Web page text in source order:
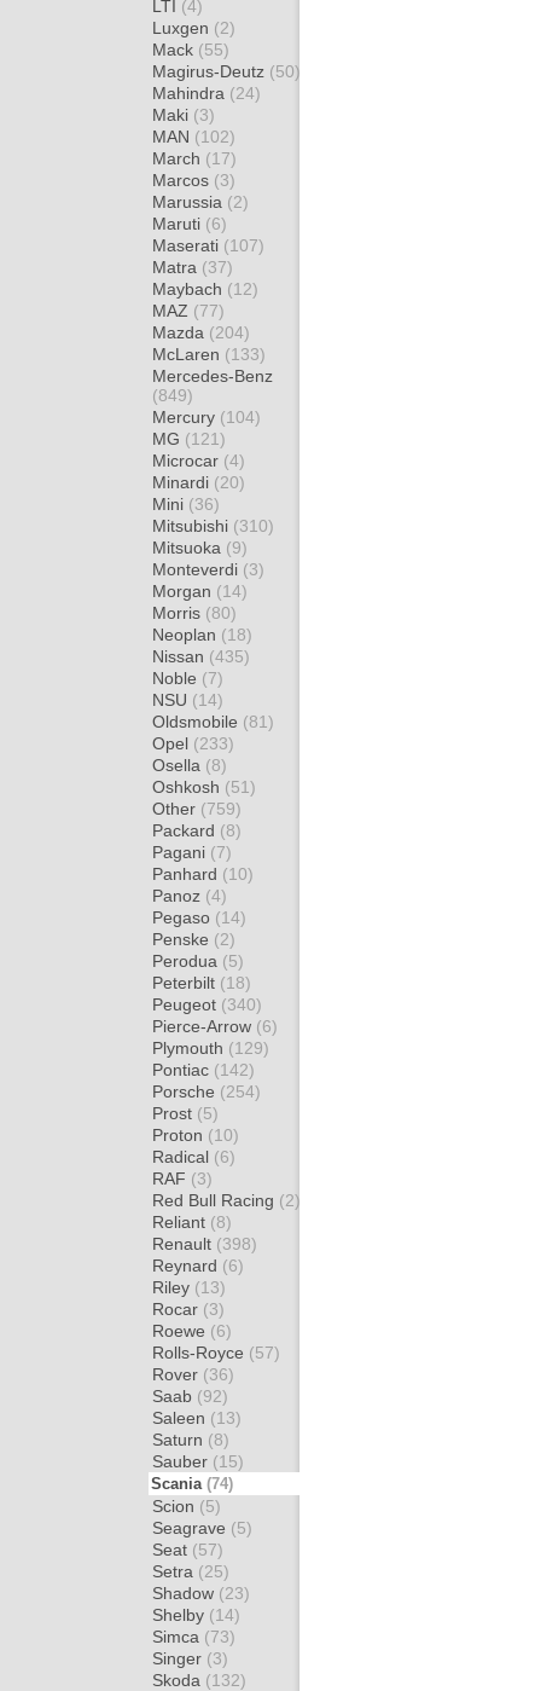
LTI (4)
Luxgen (2)
Mack (55)
Magirus-Deutz (50)
Mahindra (24)
Maki (3)
MAN (102)
March (17)
Marcos (3)
Marussia (2)
Maruti (6)
Maserati (107)
Matra (37)
Maybach (12)
MAZ (77)
Mazda (204)
McLaren (133)
Mercedes-Benz
(849)
Mercury (104)
MG (121)
Microcar (4)
Minardi (20)
Mini (36)
Mitsubishi (310)
Mitsuoka (9)
Monteverdi (3)
Morgan (14)
Morris (80)
Neoplan (18)
Nissan (435)
Noble (7)
NSU (14)
Oldsmobile (81)
Opel (233)
Osella (8)
Oshkosh (51)
Other (759)
Packard (8)
Pagani (7)
Panhard (10)
Panoz (4)
Pegaso (14)
Penske (2)
Perodua (5)
Peterbilt (18)
Peugeot (340)
Pierce-Arrow (6)
Plymouth (129)
Pontiac (142)
Porsche (254)
Prost (5)
Proton (10)
Radical (6)
RAF (3)
Red Bull Racing (2)
Reliant (8)
Renault (398)
Reynard (6)
Riley (13)
Rocar (3)
Roewe (6)
Rolls-Royce (57)
Rover (36)
Saab (92)
Saleen (13)
Saturn (8)
Sauber (15)
Scania (74)
Scion (5)
Seagrave (5)
Seat (57)
Setra (25)
Shadow (23)
Shelby (14)
Simca (73)
Singer (3)
Skoda (132)